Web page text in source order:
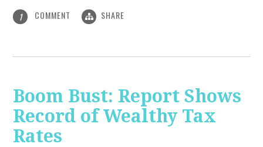
1 COMMENT SHARE
Boom Bust: Report Shows
Record of Wealthy Tax
Rates